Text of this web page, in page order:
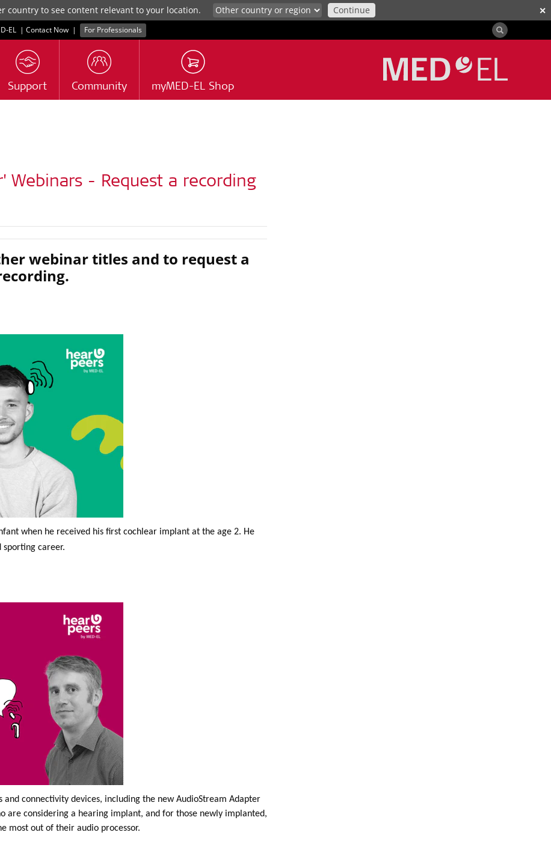
✕
country to see content relevant to your location. Continue
| Contact Now | For Professionals
Support Community myMED-EL Shop
Webinars - Request a recording
webinar titles and to request a
when he received his first cochlear implant at the age 2. He
sporting career.
connectivity devices, including the new AudioStream Adapter
are considering a hearing implant, and for those newly implanted,
most out of their audio processor.